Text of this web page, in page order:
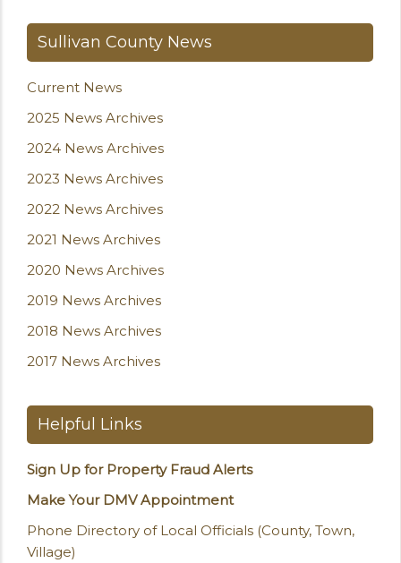
Sullivan County News
Current News
2025 News Archives
2024 News Archives
2023 News Archives
2022 News Archives
2021 News Archives
2020 News Archives
2019 News Archives
2018 News Archives
2017 News Archives
Helpful Links
Sign Up for Property Fraud Alerts
Make Your DMV Appointment
Phone Directory of Local Officials (County, Town,
Village)